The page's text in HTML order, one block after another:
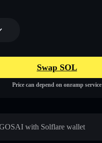
Swap SOL
Price can depend on onramp service
with Solflare wallet